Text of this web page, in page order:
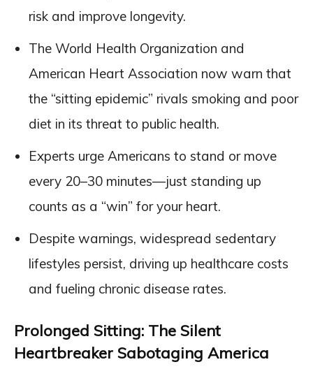
risk and improve longevity.
The World Health Organization and
American Heart Association now warn that
the “sitting epidemic” rivals smoking and poor
diet in its threat to public health.
Experts urge Americans to stand or move
every 20–30 minutes—just standing up
counts as a “win” for your heart.
Despite warnings, widespread sedentary
lifestyles persist, driving up healthcare costs
and fueling chronic disease rates.
Prolonged Sitting: The Silent
Heartbreaker Sabotaging America